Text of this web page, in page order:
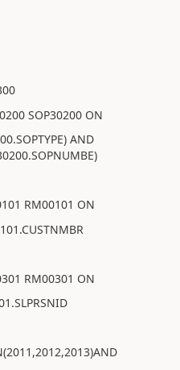
SOP30200 ON
AND
RM00101 ON
RM00301 ON